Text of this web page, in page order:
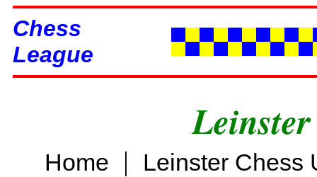
Chess
League
Home |
Leinster Chess